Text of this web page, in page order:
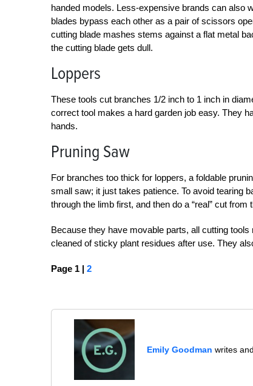
handed models. Less-expensive brands can also
blades bypass each other as a pair of scissors
cutting blade mashes stems against a flat metal
the cutting blade gets dull.
Loppers
These tools cut branches 1/2 inch to 1 inch in
correct tool makes a hard garden job easy. They
hands.
Pruning Saw
For branches too thick for loppers, a foldable
small saw; it just takes patience. To avoid tearing
through the limb first, and then do a “real” cut
Because they have movable parts, all cutting
cleaned of sticky plant residues after use. They
Page 1 | 2
Emily Goodman writes